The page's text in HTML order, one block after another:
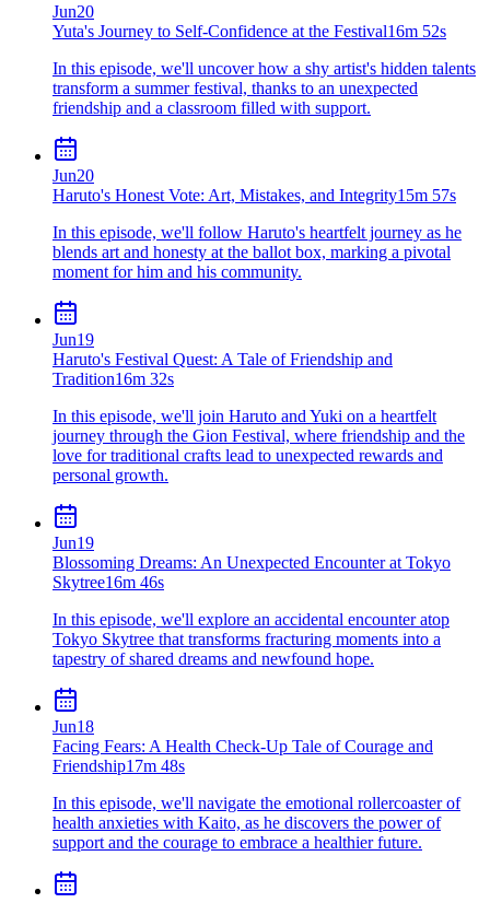
Jun20
Yuta's Journey to Self-Confidence at the Festival16m 52s
In this episode, we'll uncover how a shy artist's hidden talents
transform a summer festival, thanks to an unexpected
friendship and a classroom filled with support.
Jun20
Haruto's Honest Vote: Art, Mistakes, and Integrity15m 57s
In this episode, we'll follow Haruto's heartfelt journey as he
blends art and honesty at the ballot box, marking a pivotal
moment for him and his community.
Jun19
Haruto's Festival Quest: A Tale of Friendship and
Tradition16m 32s
In this episode, we'll join Haruto and Yuki on a heartfelt
journey through the Gion Festival, where friendship and the
love for traditional crafts lead to unexpected rewards and
personal growth.
Jun19
Blossoming Dreams: An Unexpected Encounter at Tokyo
Skytree16m 46s
In this episode, we'll explore an accidental encounter atop
Tokyo Skytree that transforms fracturing moments into a
tapestry of shared dreams and newfound hope.
Jun18
Facing Fears: A Health Check-Up Tale of Courage and
Friendship17m 48s
In this episode, we'll navigate the emotional rollercoaster of
health anxieties with Kaito, as he discovers the power of
support and the courage to embrace a healthier future.